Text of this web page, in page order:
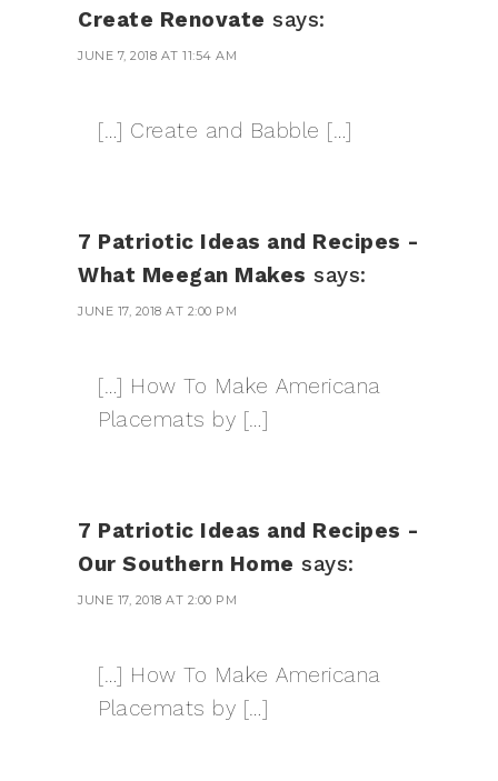
Create Renovate says:
JUNE 7, 2018 AT 11:54 AM
[…] Create and Babble […]
7 Patriotic Ideas and Recipes -
What Meegan Makes says:
JUNE 17, 2018 AT 2:00 PM
[…] How To Make Americana
Placemats by […]
7 Patriotic Ideas and Recipes -
Our Southern Home says:
JUNE 17, 2018 AT 2:00 PM
[…] How To Make Americana
Placemats by […]